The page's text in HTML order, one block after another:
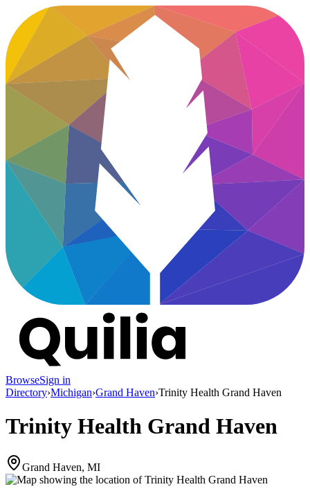
BrowseSign in
Directory›Michigan›Grand Haven›Trinity Health Grand Haven
Trinity Health Grand Haven
Grand Haven, MI